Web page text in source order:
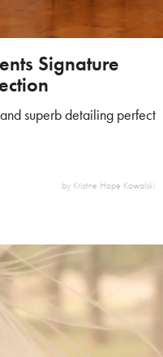
Signature
superb detailing perfect
by Kristine Hope Kowalski